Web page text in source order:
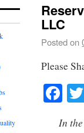
LLC
Posted on
Please
In